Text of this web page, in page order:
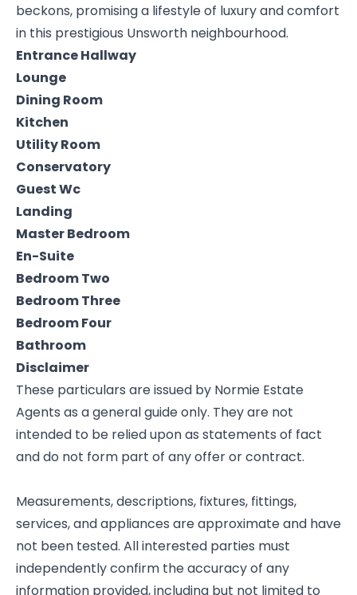
beckons, promising a lifestyle of luxury and comfort
in this prestigious Unsworth neighbourhood.
Entrance Hallway
Lounge
Dining Room
Kitchen
Utility Room
Conservatory
Guest Wc
Landing
Master Bedroom
En-Suite
Bedroom Two
Bedroom Three
Bedroom Four
Bathroom
Disclaimer
These particulars are issued by Normie Estate
Agents as a general guide only. They are not
intended to be relied upon as statements of fact
and do not form part of any offer or contract.
Measurements, descriptions, fixtures, fittings,
services, and appliances are approximate and have
not been tested. All interested parties must
independently confirm the accuracy of any
information provided, including but not limited to